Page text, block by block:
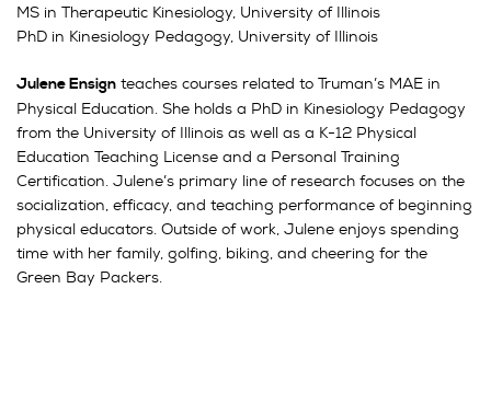
MS in Therapeutic Kinesiology, University of Illinois
PhD in Kinesiology Pedagogy, University of Illinois
Julene Ensign teaches courses related to Truman’s MAE in
Physical Education. She holds a PhD in Kinesiology Pedagogy
from the University of Illinois as well as a K-12 Physical
Education Teaching License and a Personal Training
Certification. Julene’s primary line of research focuses on the
socialization, efficacy, and teaching performance of beginning
physical educators. Outside of work, Julene enjoys spending
time with her family, golfing, biking, and cheering for the
Green Bay Packers.